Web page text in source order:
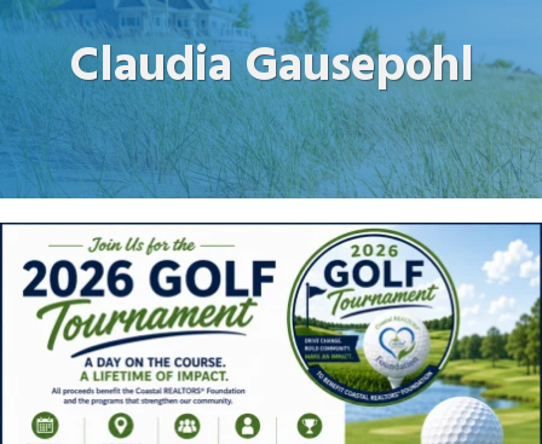
Claudia Gausepohl